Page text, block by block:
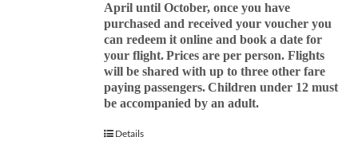
April until October, once you have
purchased and received your voucher you
can redeem it online and book a date for
your flight.Prices are per person. Flights
will be shared with up to three other fare
paying passengers.Children under 12 must
be accompanied by an adult.
Details